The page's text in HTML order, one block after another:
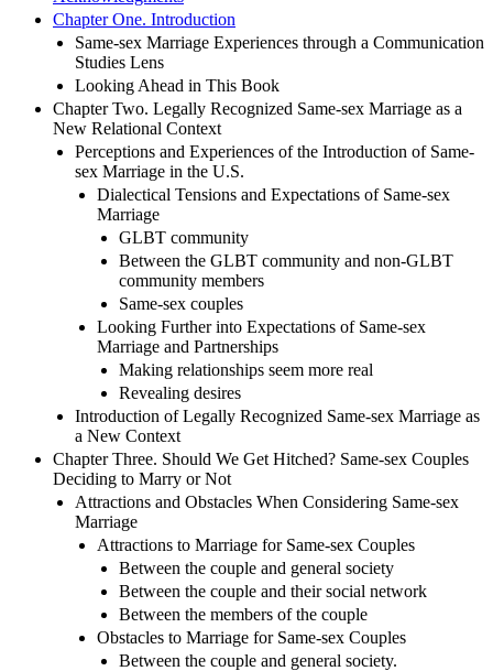
Chapter One. Introduction
Same-sex Marriage Experiences through a Communication
Studies Lens
Looking Ahead in This Book
Chapter Two. Legally Recognized Same-sex Marriage as a
New Relational Context
Perceptions and Experiences of the Introduction of Same-
sex Marriage in the U.S.
Dialectical Tensions and Expectations of Same-sex
Marriage
GLBT community
Between the GLBT community and non-GLBT
community members
Same-sex couples
Looking Further into Expectations of Same-sex
Marriage and Partnerships
Making relationships seem more real
Revealing desires
Introduction of Legally Recognized Same-sex Marriage as
a New Context
Chapter Three. Should We Get Hitched? Same-sex Couples
Deciding to Marry or Not
Attractions and Obstacles When Considering Same-sex
Marriage
Attractions to Marriage for Same-sex Couples
Between the couple and general society
Between the couple and their social network
Between the members of the couple
Obstacles to Marriage for Same-sex Couples
Between the couple and general society.